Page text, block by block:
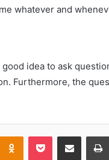
whatever and
idea to ask
Furthermore, the
Odnoklassniki
Pocket Share via Email